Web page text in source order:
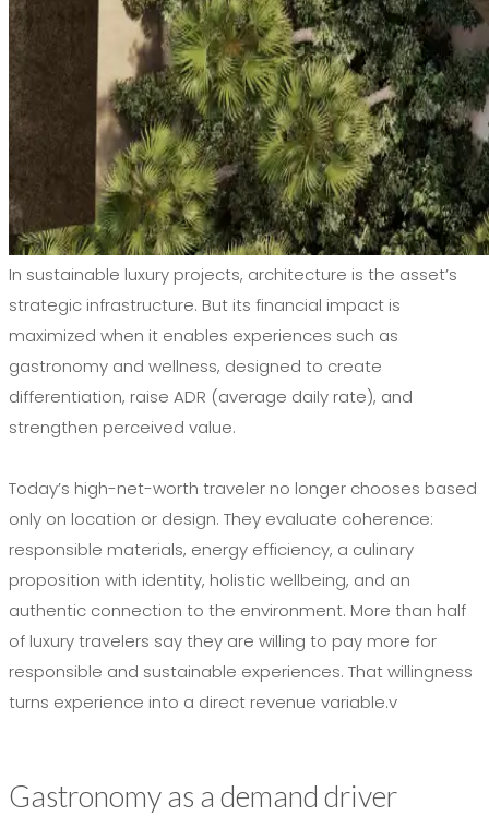
In sustainable luxury projects, architecture is the asset’s
strategic infrastructure. But its financial impact is
maximized when it enables experiences such as
gastronomy and wellness, designed to create
differentiation, raise ADR (average daily rate), and
strengthen perceived value.
Today’s high-net-worth traveler no longer chooses based
only on location or design. They evaluate coherence:
responsible materials, energy efficiency, a culinary
proposition with identity, holistic wellbeing, and an
authentic connection to the environment. More than half
of luxury travelers say they are willing to pay more for
responsible and sustainable experiences. That willingness
turns experience into a direct revenue variable.v
Gastronomy as a demand driver